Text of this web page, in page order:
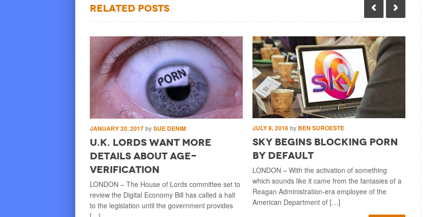
Related Posts
JANUARY 20, 2017bySUE DENIM
U.K. Lords Want More
Details about Age-
Verification
LONDON – The House of Lords committee set to
review the Digital Economy Bill has called a halt
to the legislation until the government provides
JULY 8, 2016by BEN SUROESTE
Sky Begins Blocking Porn
By Default
LONDON – With the activation of something
which sounds like it came from the fantasies of a
Reagan Administration-era employee of the
American Department of […]
JULY 5,
UK
to
other